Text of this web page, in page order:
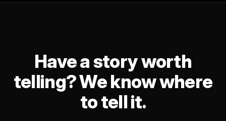
Have a story worth
telling? We know where
to tell it.